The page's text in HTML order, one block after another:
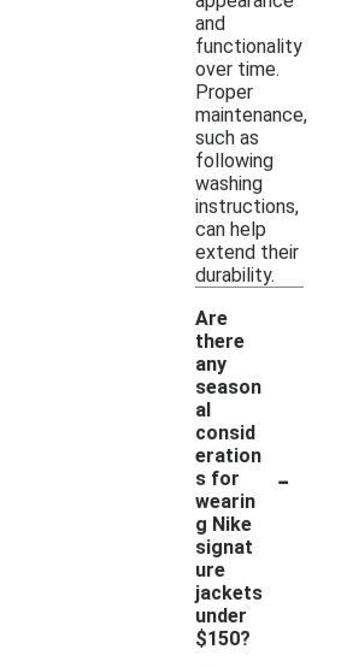
and
functionality
over time.
Proper
maintenance,
such as
following
washing
instructions,
can help
extend their
durability.
Are
there
any
season
al
consid
eration
s for
wearin
g Nike
signat
ure
jackets
under
$150?
-